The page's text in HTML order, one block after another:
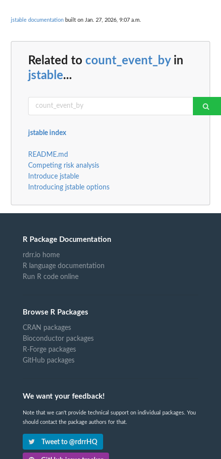
jstable documentation built on Jan. 27, 2026, 9:07 a.m.
Related to count_event_byin
jstable...
jstable index
README.md
Competing risk analysis
Introduce jstable
Introducing jstable options
R Package Documentation
rdrr.io home
R language documentation
Run R code online
Browse R Packages
CRAN packages
Bioconductor packages
R-Forge packages
GitHub packages
We want your feedback!
Note that we can't provide technical support on individual packages. You
should contact the package authors for that.
Tweet to @rdrrHQ